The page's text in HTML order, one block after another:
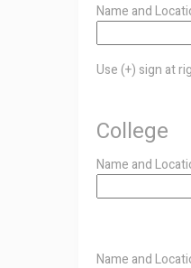
Use
(+)
sign
at
right
to
Name and
Use (+) sign at
College
Name and
Name and